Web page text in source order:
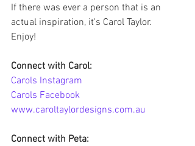
If there was ever a person that is an
actual inspiration, it's Carol Taylor.
Enjoy!
Connect with Carol:
Carols Instagram
Carols Facebook
www.caroltaylordesigns.com.au
Connect with Peta: